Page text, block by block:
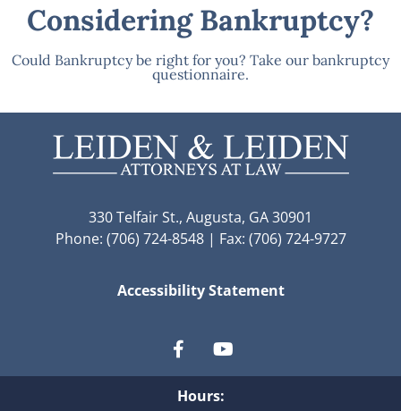
Considering Bankruptcy?
Could Bankruptcy be right for you? Take our bankruptcy
questionnaire.
330 Telfair St., Augusta, GA 30901
Phone: (706) 724-8548 | Fax: (706) 724-9727
Accessibility Statement
Hours: